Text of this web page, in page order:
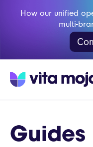
How our unified
multi-
Guides